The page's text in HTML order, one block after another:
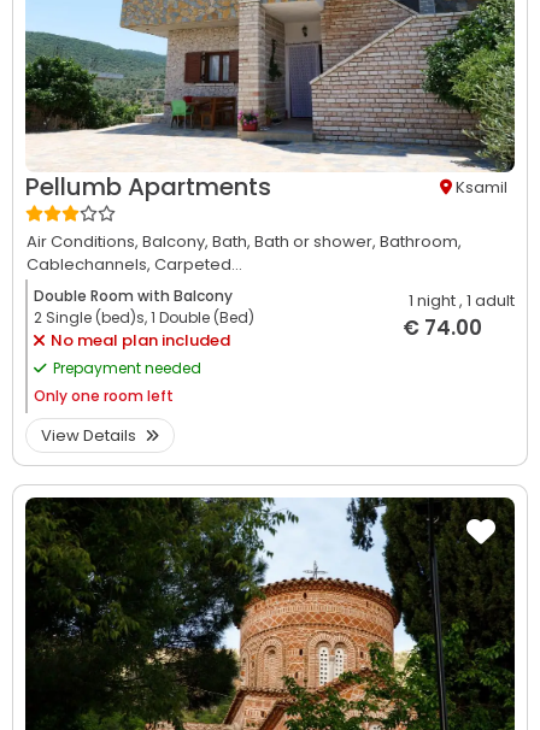
Pellumb Apartments Ksamil
Air Conditions, Balcony, Bath, Bath or shower, Bathroom,
Cablechannels, Carpeted...
Double Room with Balcony
2 Single (bed)s, 1 Double (Bed)
No meal plan included
Prepayment needed
Onlyone room left
1 night, 1 adult
€ 74.00
View Details